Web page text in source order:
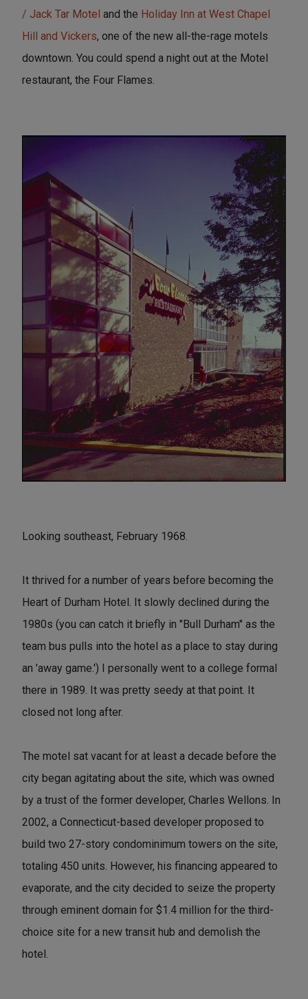
/ Jack Tar Motel and the Holiday Inn at West Chapel
Hill and Vickers, one of the new all-the-rage motels
downtown. You could spend a night out at the Motel
restaurant, the Four Flames.
Looking southeast, February 1968.
It thrived for a number of years before becoming the
Heart of Durham Hotel. It slowly declined during the
1980s (you can catch it briefly in "Bull Durham" as the
team bus pulls into the hotel as a place to stay during
an 'away game.') I personally went to a college formal
there in 1989. It was pretty seedy at that point. It
closed not long after.
The motel sat vacant for at least a decade before the
city began agitating about the site, which was owned
by a trust of the former developer, Charles Wellons. In
2002, a Connecticut-based developer proposed to
build two 27-story condominimum towers on the site,
totaling 450 units. However, his financing appeared to
evaporate, and the city decided to seize the property
through eminent domain for $1.4 million for the third-
choice site for a new transit hub and demolish the
hotel.